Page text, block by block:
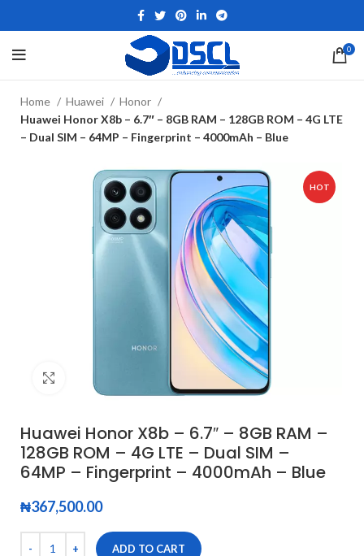
0
Home Huawei
Honor
Huawei Honor X8b – 6.7″ – 8GB RAM – 128GB ROM – 4G LTE
– Dual SIM – 64MP – Fingerprint – 4000mAh – Blue
HOT
Huawei Honor X8b – 6.7″ – 8GB RAM –
128GB ROM – 4G LTE – Dual SIM –
64MP – Fingerprint – 4000mAh – Blue
₦367,500.00
ADD TO CART